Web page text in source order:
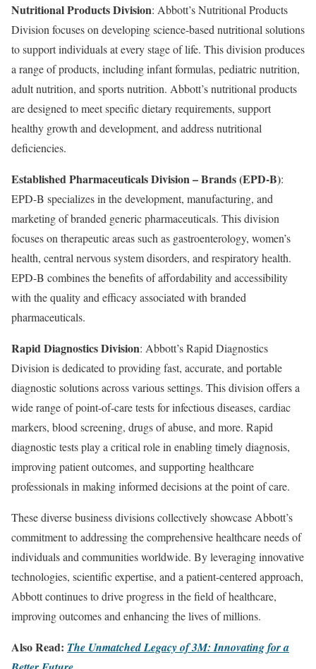
Nutritional Products Division: Abbott’s Nutritional Products
Division focuses on developing science-based nutritional solutions
to support individuals at every stage of life. This division produces
a range of products, including infant formulas, pediatric nutrition,
adult nutrition, and sports nutrition. Abbott’s nutritional products
are designed to meet specific dietary requirements, support
healthy growth and development, and address nutritional
deficiencies.
Established Pharmaceuticals Division – Brands (EPD-B):
EPD-B specializes in the development, manufacturing, and
marketing of branded generic pharmaceuticals. This division
focuses on therapeutic areas such as gastroenterology, women’s
health, central nervous system disorders, and respiratory health.
EPD-B combines the benefits of affordability and accessibility
with the quality and efficacy associated with branded
pharmaceuticals.
Rapid Diagnostics Division: Abbott’s Rapid Diagnostics
Division is dedicated to providing fast, accurate, and portable
diagnostic solutions across various settings. This division offers a
wide range of point-of-care tests for infectious diseases, cardiac
markers, blood screening, drugs of abuse, and more. Rapid
diagnostic tests play a critical role in enabling timely diagnosis,
improving patient outcomes, and supporting healthcare
professionals in making informed decisions at the point of care.
These diverse business divisions collectively showcase Abbott’s
commitment to addressing the comprehensive healthcare needs of
individuals and communities worldwide. By leveraging innovative
technologies, scientific expertise, and a patient-centered approach,
Abbott continues to drive progress in the field of healthcare,
improving outcomes and enhancing the lives of millions.
Also Read: The Unmatched Legacy of 3M: Innovating for a